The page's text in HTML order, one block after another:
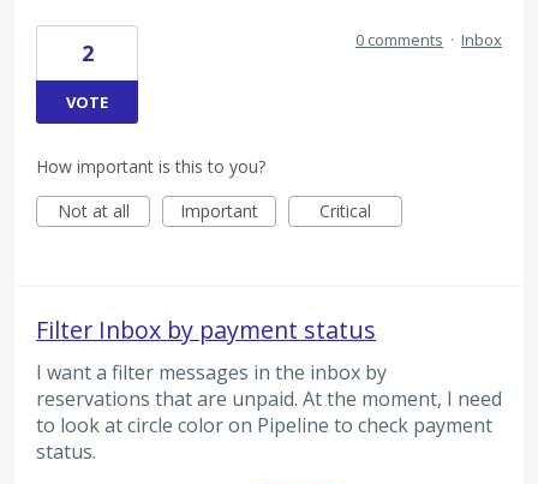
2
VOTE
0 comments · Inbox
How important is this to you?
Not at all
Important Critical
Filter Inbox by payment status
I want a filter messages in the inbox by
reservations that are unpaid. At the moment, I need
to look at circle color on Pipeline to check payment
status.